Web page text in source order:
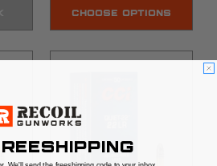
CHOOSE OPTIONS